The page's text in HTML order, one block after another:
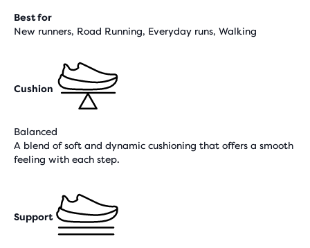
Best for
New runners, Road Running, Everyday runs, Walking
Cushion
Balanced
A blend of soft and dynamic cushioning that offers a smooth
feeling with each step.
Support